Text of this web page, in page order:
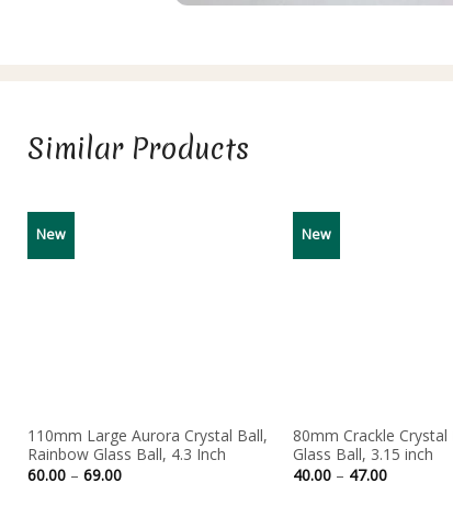
Similar Products
New
110mm Large Aurora Crystal Ball,
Rainbow Glass Ball, 4.3 Inch
60.00 – 69.00Price
New
80mm Crackle Crystal
Glass Ball, 3.15 inch
40.00 – 47.00Price